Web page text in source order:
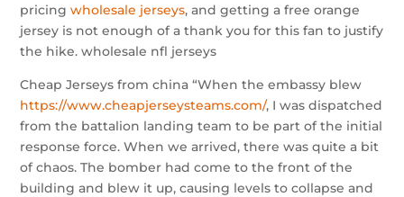
pricingwholesale jerseys, and getting a free orange
jersey is not enough of a thank you for this fan to justify
the hike. wholesale nfl jerseys
Cheap Jerseys from china “When the embassy blew
https://www.cheapjerseysteams.com/, I was dispatched
from the battalion landing team to be part of the initial
response force. When we arrived, there was quite a bit
of chaos. The bomber had come to the front of the
building and blew it up, causing levels to collapse and